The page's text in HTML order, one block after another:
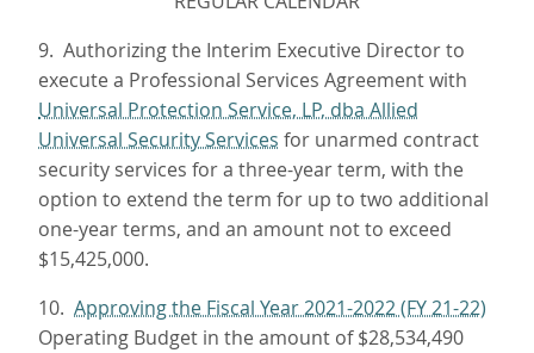
9. Authorizing the Interim Executive Director to
execute a Professional Services Agreement with
Universal Protection Service, LP, dba Allied
Universal Security Services for unarmed contract
security services for a three-year term, with the
option to extend the term for up to two additional
one-year terms, and an amount not to exceed
$15,425,000.
10. Approving the Fiscal Year 2021-2022 (FY 21-22)
Operating Budget in the amount of $28,534,490